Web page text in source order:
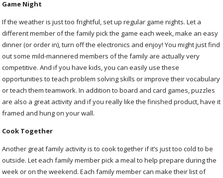
Game Night
If the weather is just too frightful, set up regular game nights. Let a
different member of the family pick the game each week, make an easy
dinner (or order in), turn off the electronics and enjoy! You might just find
out some mild-mannered members of the family are actually very
competitive. And if you have kids, you can easily use these
opportunities to teach problem solving skills or improve their vocabulary
or teach them teamwork. In addition to board and card games, puzzles
are also a great activity and if you really like the finished product, have it
framed and hung on your wall.
Cook Together
Another great family activity is to cook together if it’s just too cold to be
outside. Let each family member pick a meal to help prepare during the
week or on the weekend. Each family member can make their list of